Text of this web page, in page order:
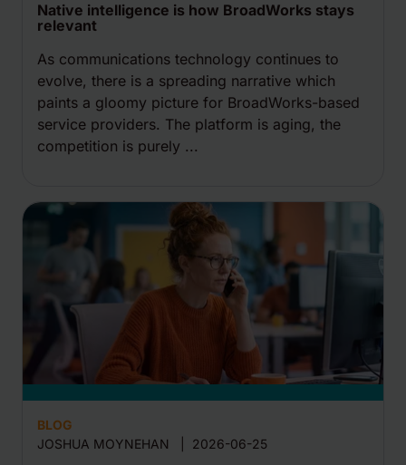
Native intelligence is how BroadWorks stays
relevant
As communications technology continues to
evolve, there is a spreading narrative which
paints a gloomy picture for BroadWorks-based
service providers. The platform is aging, the
competition is purely ...
BLOG
JOSHUA MOYNEHAN
2026-06-25